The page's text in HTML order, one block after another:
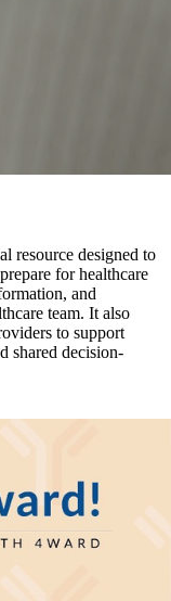
resource designed to
for healthcare
and
team. It also
to support
shared decision-